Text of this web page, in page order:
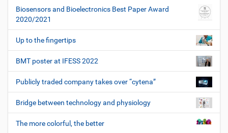
Biosensors and Bioelectronics Best Paper Award
2020/2021
Up to the fingertips
BMT poster at IFESS 2022
Publicly traded company takes over “cytena”
Bridge between technology and physiology
The more colorful, the better